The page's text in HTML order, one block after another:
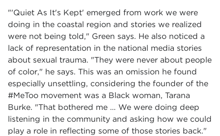
"'Quiet As It's Kept' emerged from work we were
doing in the coastal region and stories we realized
were not being told," Green says. He also noticed a
lack of representation in the national media stories
about sexual trauma. "They were never about people
of color," he says. This was an omission he found
especially unsettling, considering the founder of the
#MeToo movement was a Black woman, Tarana
Burke. "That bothered me … We were doing deep
listening in the community and asking how we could
play a role in reflecting some of those stories back."